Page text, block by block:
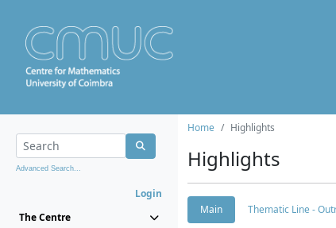
Advanced Search...
Login
The Centre
Home Highlights
Highlights
Main Thematic Line -